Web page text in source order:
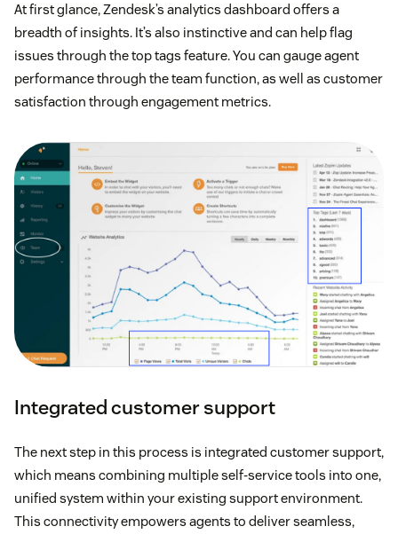
At first glance, Zendesk’s analytics dashboard offers a
breadth of insights. It’s also instinctive and can help flag
issues through the top tags feature. You can gauge agent
performance through the team function, as well as customer
satisfaction through engagement metrics.
Integrated customer support
The next step in this process is integrated customer support,
which means combining multiple self-service tools into one,
unified system within your existing support environment.
This connectivity empowers agents to deliver seamless,